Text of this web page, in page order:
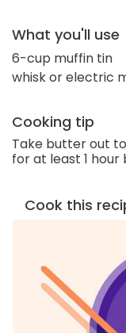
What you'll use
6-cup muffin tin
whisk or electric
Cooking tip
Take butter out
for at least 1 hour
Cook this